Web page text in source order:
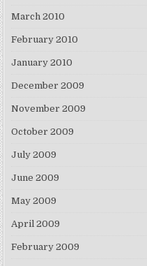
March 2010
February 2010
January 2010
December 2009
November 2009
October 2009
July 2009
June 2009
May 2009
April 2009
February 2009